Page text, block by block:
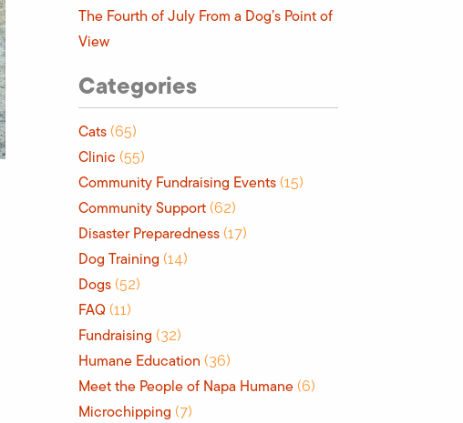
The Fourth of July From a Dog’s Point of
View
Categories
Cats (65)
Clinic (55)
Community Fundraising Events (15)
Community Support (62)
Disaster Preparedness (17)
Dog Training (14)
Dogs (52)
FAQ (11)
Fundraising (32)
Humane Education (36)
Meet the People of Napa Humane (6)
Microchipping (7)